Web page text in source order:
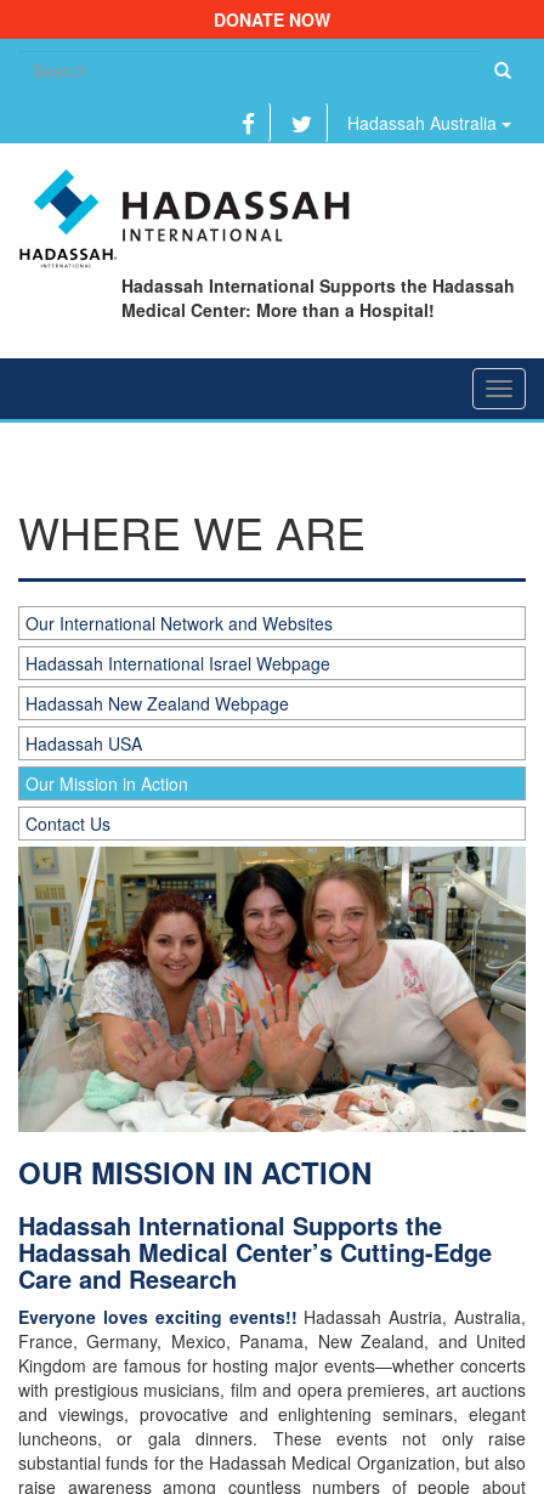
DONATE NOW
Hadassah Australia
Hadassah International Supports the Hadassah
Medical Center: More than a Hospital!
WHERE WE ARE
Our International Network and Websites
Hadassah International Israel Webpage
Hadassah New Zealand Webpage
Hadassah USA
Our Mission in Action
Contact Us
OUR MISSION IN ACTION
Hadassah International Supports the
Hadassah Medical Center’s Cutting-Edge
Care and Research
Everyone loves exciting events!! Hadassah Austria, Australia,
France, Germany, Mexico, Panama, New Zealand, and United
Kingdom are famous for hosting major events—whether concerts
with prestigious musicians, film and opera premieres, art auctions
and viewings, provocative and enlightening seminars, elegant
luncheons, or gala dinners. These events not only raise
substantial funds for the Hadassah Medical Organization, but also
raise awareness among countless numbers of people about